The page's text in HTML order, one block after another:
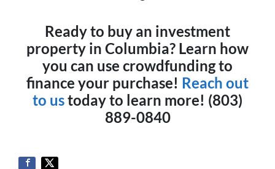
Ready to buy an investment
property in Columbia? Learn how
you can use crowdfunding to
finance your purchase! Reach out
to ustoday to learn more! (803)
889-0840